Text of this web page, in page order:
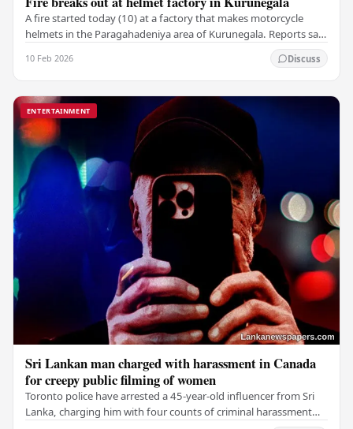
A fire started today (10) at a factory that makes motorcycle
helmets in the Paragahadeniya area of Kurunegala. Reports say
10 Feb 2026 Discuss
ENTERTAINMENT
Sri Lankan man charged with harassment in Canada
for creepy public filming of women
Toronto police have arrested a 45-year-old influencer from Sri
Lanka, charging him with four counts of criminal harassment